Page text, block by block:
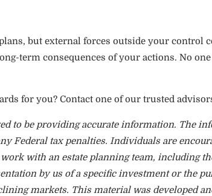
but external forces outside your control
term consequences of your actions. No
for you? Contact one of our trusted
to be providing accurate information. The
Federal tax penalties. Individuals are
with an estate planning team, including
by us of a specific investment or the
markets. This material was developed